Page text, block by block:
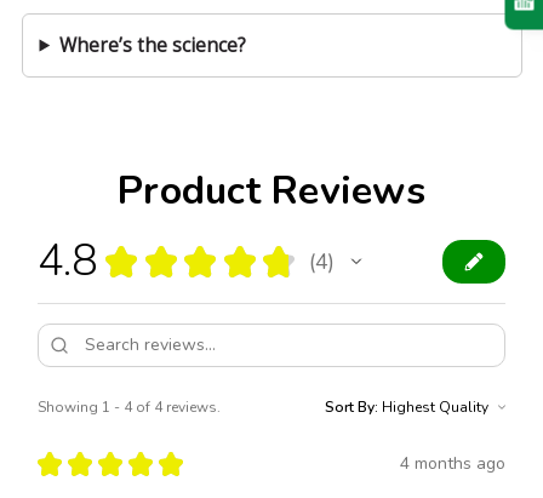
Product Reviews
4.8 ★ ★ ★ ★ ★ 4
4
Showing 1 - 4 of 4 reviews. Sort By:
★ ★ ★ ★ ★ 4 months ago
Where’s the science?